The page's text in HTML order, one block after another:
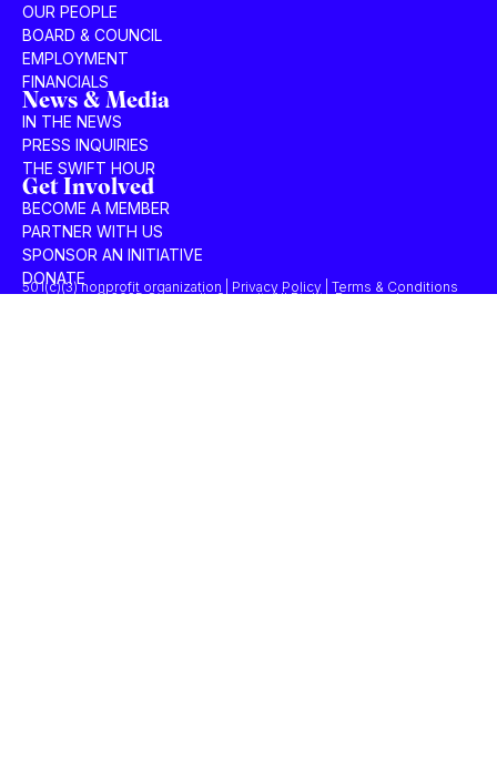
OUR PEOPLE
BOARD & COUNCIL
EMPLOYMENT
FINANCIALS
News & Media
IN THE NEWS
PRESS INQUIRIES
THE SWIFT HOUR
Get Involved
BECOME A MEMBER
PARTNER WITH US
SPONSOR AN INITIATIVE
DONATE
© 2025 Concordia Summit. All Rights Reserved.
501(c)(3) nonprofit organization | Privacy Policy | Terms & Conditions